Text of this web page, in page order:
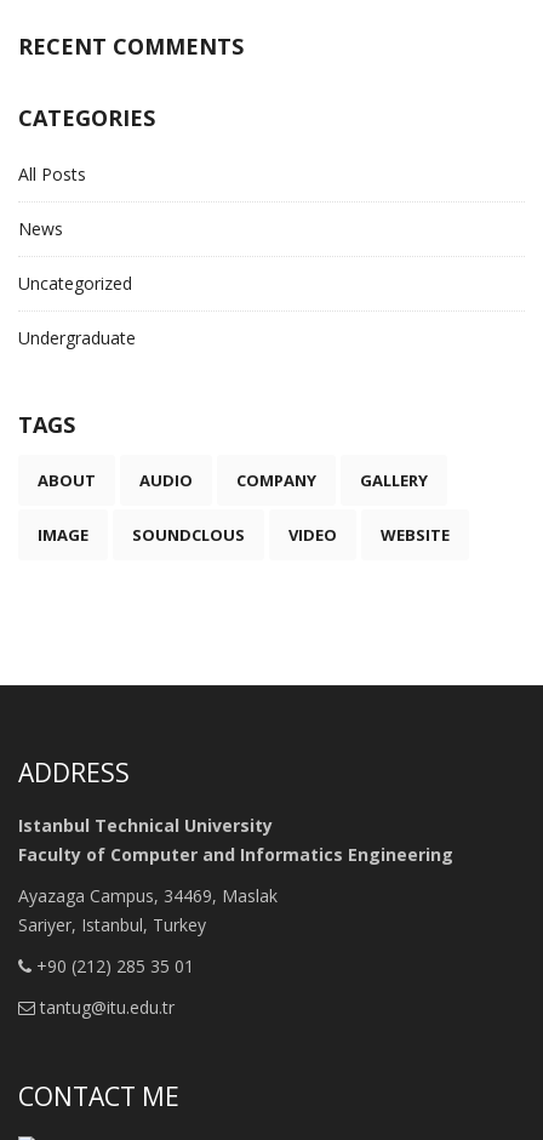
RECENT COMMENTS
CATEGORIES
All Posts
News
Uncategorized
Undergraduate
TAGS
ABOUT AUDIO COMPANY GALLERY
IMAGE SOUNDCLOUS VIDEO WEBSITE
ADDRESS
Istanbul Technical University
Faculty of Computer and Informatics Engineering
Ayazaga Campus, 34469, Maslak
Sariyer, Istanbul, Turkey
+90 (212) 285 35 01
tantug@itu.edu.tr
CONTACT ME